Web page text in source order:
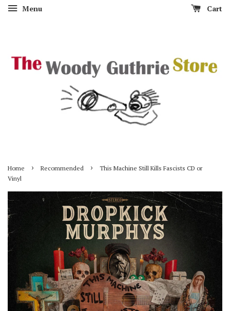
Menu Cart
Home › Recommended ›
This Machine Still Kills Fascists CD or
Vinyl